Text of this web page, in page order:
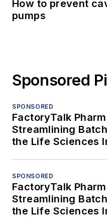
How to prevent
pumps
Sponsored
SPONSORED
FactoryTalk
Streamlining
the Life Sciences
SPONSORED
FactoryTalk
Streamlining
the Life Sciences